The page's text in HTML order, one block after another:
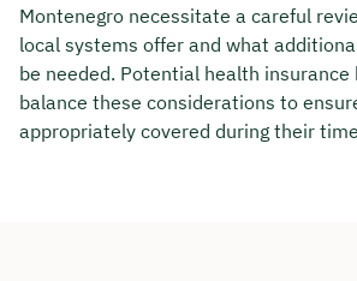
Montenegro necessitate a careful
local systems offer and what
be needed. Potential health insurance
balance these considerations to
appropriately covered during their